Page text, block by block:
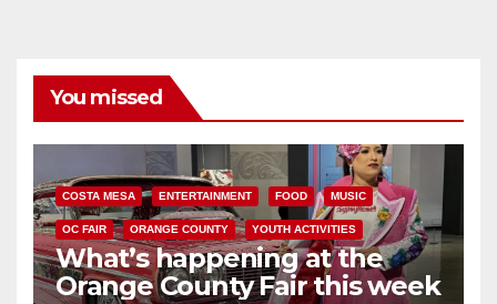
You missed
COSTA MESA ENTERTAINMENT FOOD MUSIC
OC FAIR ORANGE COUNTY YOUTH ACTIVITIES
What’s happening at the
Orange County Fair this week